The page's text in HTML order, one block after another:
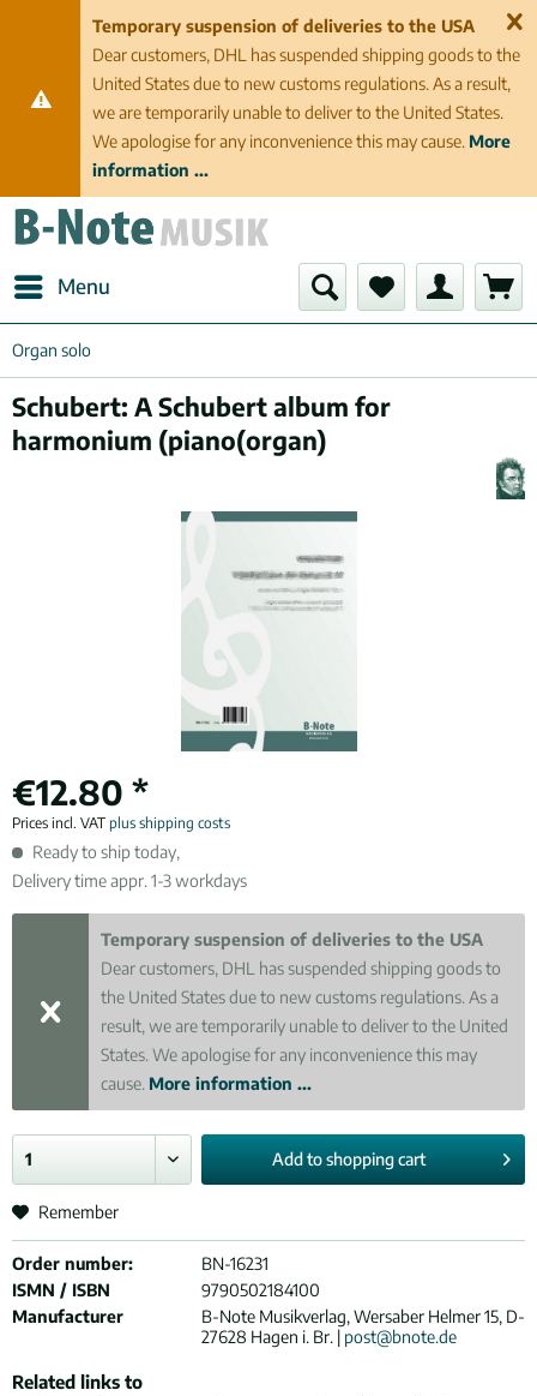
Temporary suspension of deliveries to the USA
Dear customers, DHL has suspended shipping goods to the
United States due to new customs regulations. As a result,
we are temporarily unable to deliver to the United States.
We apologise for any inconvenience this may cause. More
information ...
Menu
Organ solo
Schubert: A Schubert album for
harmonium (piano(organ)
€12.80 *
Prices incl. VAT plus shipping costs
Ready to ship today,
Delivery time appr. 1-3 workdays
Temporary suspension of deliveries to the USA
Dear customers, DHL has suspended shipping goods to
the United States due to new customs regulations. As a
result, we are temporarily unable to deliver to the United
States. We apologise for any inconvenience this may
cause. More information ...
Add toshopping cart
Remember
Order number:
BN-16231
ISMN / ISBN
9790502184100
Manufacturer
B-Note Musikverlag, Wersaber Helmer 15, D-
27628 Hagen i. Br. | post@bnote.de
Related links to